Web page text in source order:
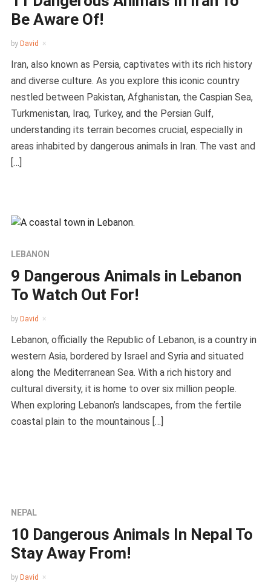
Be Aware Of!
by David
Iran, also known as Persia, captivates with its rich history
and diverse culture. As you explore this iconic country
nestled between Pakistan, Afghanistan, the Caspian Sea,
Turkmenistan, Iraq, Turkey, and the Persian Gulf,
understanding its terrain becomes crucial, especially in
areas inhabited by dangerous animals in Iran. The vast and
[…]
LEBANON
9 Dangerous Animals in Lebanon
To Watch Out For!
by David
Lebanon, officially the Republic of Lebanon, is a country in
western Asia, bordered by Israel and Syria and situated
along the Mediterranean Sea. With a rich history and
cultural diversity, it is home to over six million people.
When exploring Lebanon’s landscapes, from the fertile
coastal plain to the mountainous […]
NEPAL
10 Dangerous Animals In Nepal To
Stay Away From!
by David